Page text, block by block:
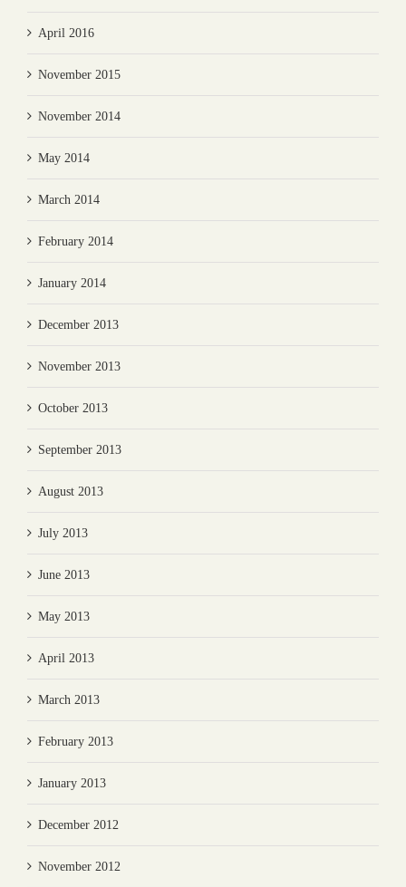
April 2016
November 2015
November 2014
May 2014
March 2014
February 2014
January 2014
December 2013
November 2013
October 2013
September 2013
August 2013
July 2013
June 2013
May 2013
April 2013
March 2013
February 2013
January 2013
December 2012
November 2012